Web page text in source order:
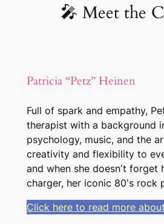
🎤 Meet the
Patricia “Petz” Heinen
Full of spark and empathy,
therapist with a background
psychology, music, and the
creativity and flexibility to
and when she doesn’t forget
charger, her iconic 80’s rock
Click here to read more